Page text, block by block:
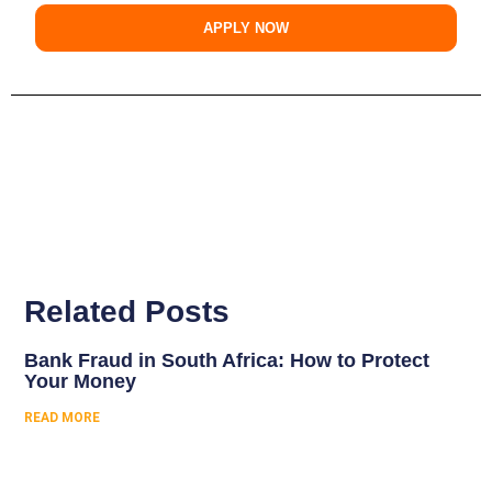
APPLY NOW
Related Posts
Bank Fraud in South Africa: How to Protect
Your Money
READ MORE